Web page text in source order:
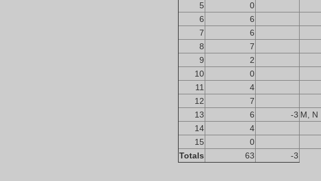
5
0
6
6
7
6
8
7
9
2
10
0
11
4
12
7
13
6 -3 M, N
14
4
15
0
Totals
63 -3